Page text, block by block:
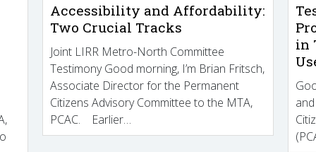
Accessibility and Affordability:
Two Crucial Tracks
Joint LIRR Metro-North Committee
Testimony Good morning, I’m Brian Fritsch,
Associate Director for the Permanent
Citizens Advisory Committee to the MTA,
PCAC. Earlier…
in